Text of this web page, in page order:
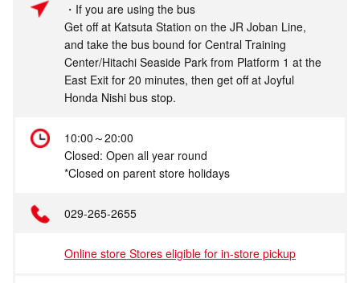
・If you are using the bus
Get off at Katsuta Station on the JR Joban Line,
and take the bus bound for Central Training
Center/Hitachi Seaside Park from Platform 1 at the
East Exit for 20 minutes, then get off at Joyful
Honda Nishi bus stop.
10:00～20:00
Closed: Open all year round
*Closed on parent store holidays
029-265-2655
Online store Stores eligible for in-store pickup